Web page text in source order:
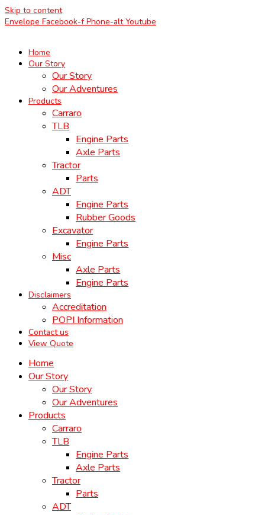
Skip to content
Envelope Facebook-f Phone-alt Youtube
Home
Our Story
Our Story
Our Adventures
Products
Carraro
TLB
Engine Parts
Axle Parts
Tractor
Parts
ADT
Engine Parts
Rubber Goods
Excavator
Engine Parts
Misc
Axle Parts
Engine Parts
Disclaimers
Accreditation
POPI Information
Contact us
View Quote
Home
Our Story
Our Story
Our Adventures
Products
Carraro
TLB
Engine Parts
Axle Parts
Tractor
Parts
ADT